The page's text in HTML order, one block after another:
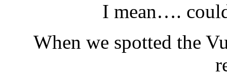
I mean….
When we spotted the